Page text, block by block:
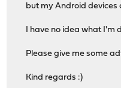
but my Android devices
I have no idea what I'm
Please give me some
Kind regards :)